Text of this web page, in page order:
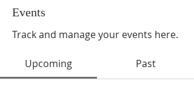
Events
Track and manage your events here.
Upcoming Past